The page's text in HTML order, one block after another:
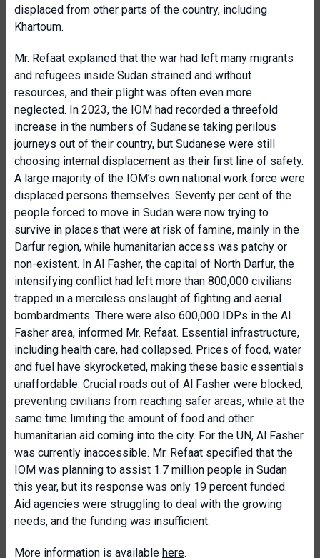
displaced from other parts of the country, including
Khartoum.
Mr. Refaat explained that the war had left many migrants
and refugees inside Sudan strained and without
resources, and their plight was often even more
neglected. In 2023, the IOM had recorded a threefold
increase in the numbers of Sudanese taking perilous
journeys out of their country, but Sudanese were still
choosing internal displacement as their first line of safety.
A large majority of the IOM’s own national work force were
displaced persons themselves. Seventy per cent of the
people forced to move in Sudan were now trying to
survive in places that were at risk of famine, mainly in the
Darfur region, while humanitarian access was patchy or
non-existent. In Al Fasher, the capital of North Darfur, the
intensifying conflict had left more than 800,000 civilians
trapped in a merciless onslaught of fighting and aerial
bombardments. There were also 600,000 IDPs in the Al
Fasher area, informed Mr. Refaat. Essential infrastructure,
including health care, had collapsed. Prices of food, water
and fuel have skyrocketed, making these basic essentials
unaffordable. Crucial roads out of Al Fasher were blocked,
preventing civilians from reaching safer areas, while at the
same time limiting the amount of food and other
humanitarian aid coming into the city. For the UN, Al Fasher
was currently inaccessible. Mr. Refaat specified that the
IOM was planning to assist 1.7 million people in Sudan
this year, but its response was only 19 percent funded.
Aid agencies were struggling to deal with the growing
needs, and the funding was insufficient.
More information is available here.